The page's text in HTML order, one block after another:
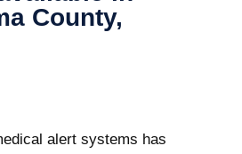
County,
alert systems has